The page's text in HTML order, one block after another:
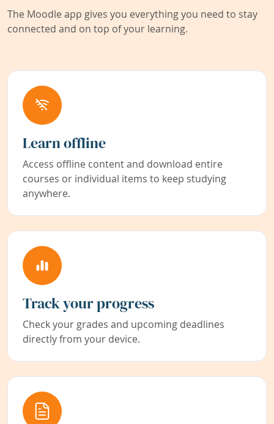
The Moodle app gives you everything you need to stay
connected and on top of your learning.
Learn offline
Access offline content and download entire
courses or individual items to keep studying
anywhere.
Track your progress
Check your grades and upcoming deadlines
directly from your device.